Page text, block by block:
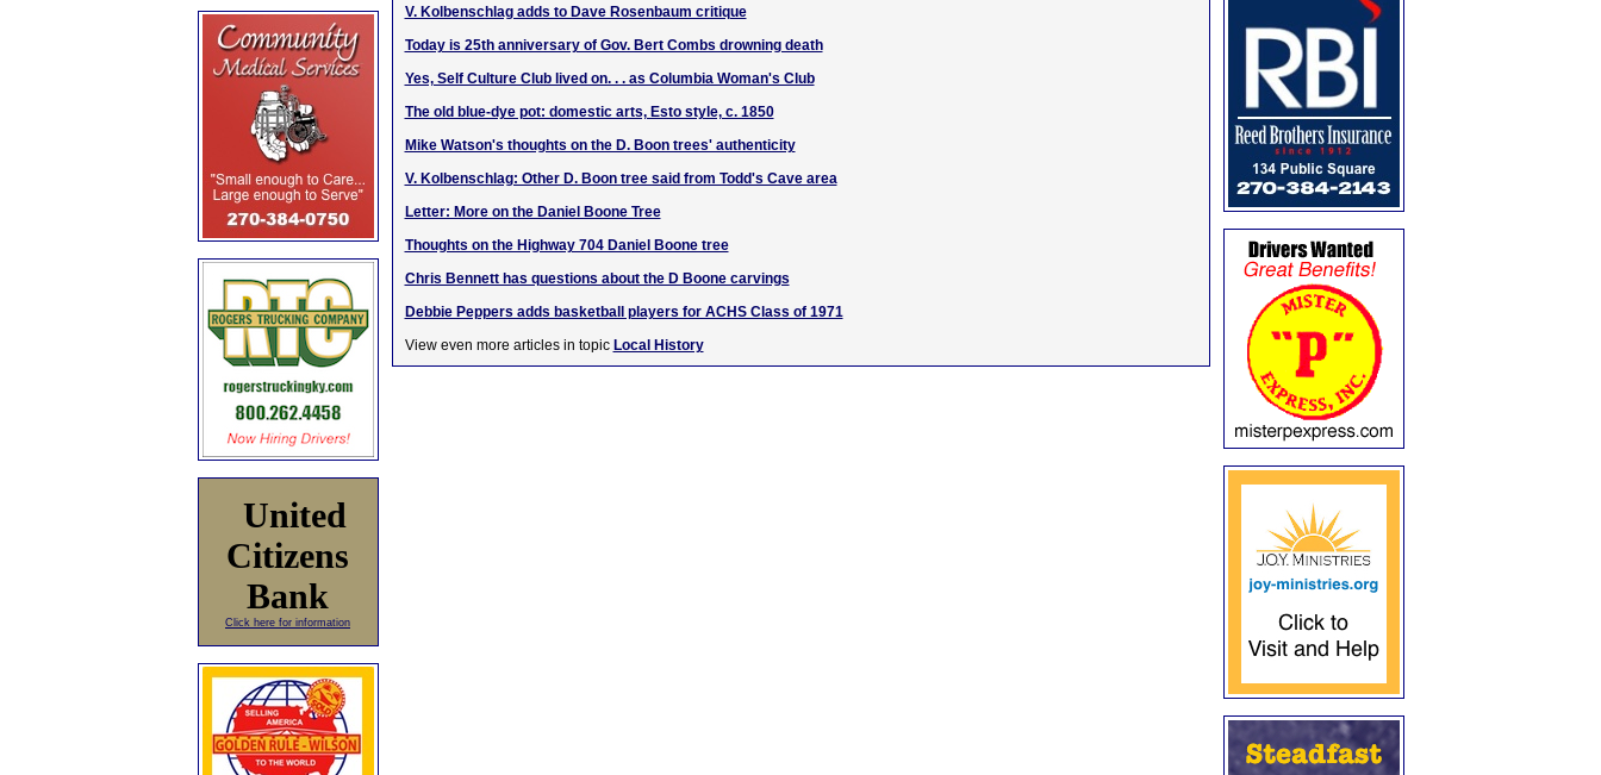
United
Citizens
Bank
Click here for information
V. Kolbenschlag adds to Dave Rosenbaum critique
Today is 25th anniversary of Gov. Bert Combs drowning death
Yes, Self Culture Club lived on. . . as Columbia Woman's Club
The old blue-dye pot: domestic arts, Esto style, c. 1850
Mike Watson's thoughts on the D. Boon trees' authenticity
V. Kolbenschlag: Other D. Boon tree said from Todd's Cave area
Letter: More on the Daniel Boone Tree
Thoughts on the Highway 704 Daniel Boone tree
Chris Bennett has questions about the D Boone carvings
Debbie Peppers adds basketball players for ACHS Class of 1971
View even more articles in topic Local History